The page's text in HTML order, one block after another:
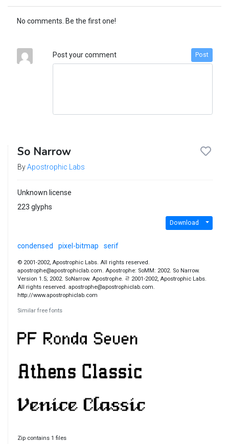
No comments. Be the first one!
Post your comment Post
So Narrow
ByApostrophic Labs
Unknown license
223 glyphs
Download
condensed pixel-bitmap serif
© 2001-2002, Apostrophic Labs. All rights reserved.
apostrophe@apostrophiclab.com. Apostrophe: SoMM: 2002. So Narrow.
Version 1.5; 2002. SoNarrow. Apostrophe. ﾩ 2001-2002, Apostrophic Labs.
All rights reserved. apostrophe@apostrophiclab.com.
http://www.apostrophiclab.com
Similar free fonts
Zip contains 1 files